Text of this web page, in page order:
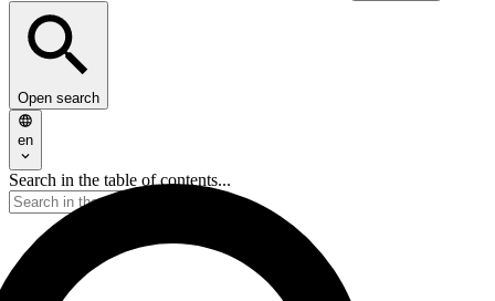
Open search
en
Search in the table of contents...